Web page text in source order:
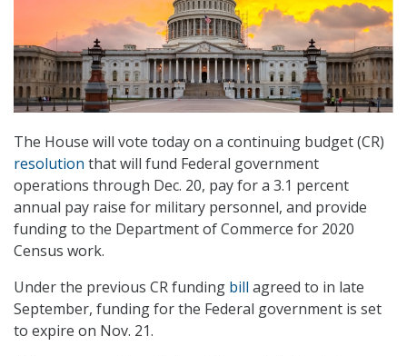
The House will vote today on a continuing budget (CR)
resolution that will fund Federal government
operations through Dec. 20, pay for a 3.1 percent
annual pay raise for military personnel, and provide
funding to the Department of Commerce for 2020
Census work.
Under the previous CR funding bill agreed to in late
September, funding for the Federal government is set
to expire on Nov. 21.